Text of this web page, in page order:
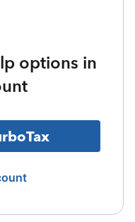
options in